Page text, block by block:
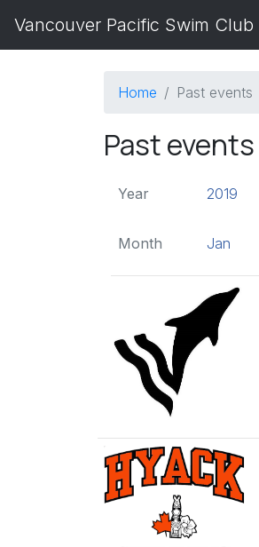
Vancouver Pacific Swim Club
Home Past events
Past events
Year 2019
Month Jan